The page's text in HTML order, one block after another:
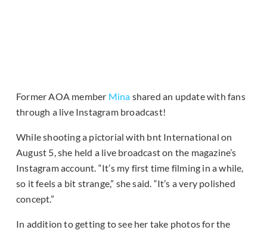
Former AOA member Mina shared an update with fans
through a live Instagram broadcast!
While shooting a pictorial with bnt International on
August 5, she held a live broadcast on the magazine’s
Instagram account. “It’s my first time filming in a while,
so it feels a bit strange,” she said. “It’s a very polished
concept.”
In addition to getting to see her take photos for the